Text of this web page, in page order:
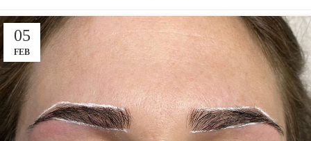
05
FEB